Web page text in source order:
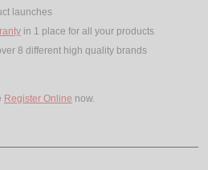
launches
in 1 place for all your products
8 different high quality brands
Register Online now.